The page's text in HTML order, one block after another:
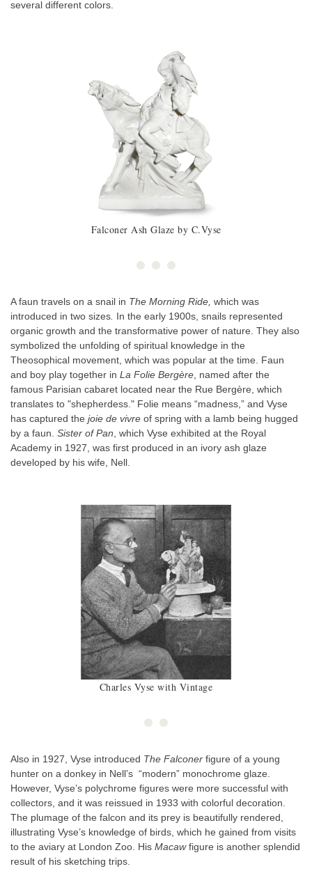
several different colors.
Falconer Ash Glaze by C.Vyse
A faun travels on a snail in The Morning Ride, which was
introduced in two sizes In the early 1900s, snails represented
organic growth and the transformative power of nature. They also
symbolized the unfolding of spiritual knowledge in the
Theosophical movement, which was popular at the time. Faun
and boy play together in La Folie Bergère , named after the
famous Parisian cabaret located near the Rue Bergère, which
translates to "shepherdess." Folie means “madness,” and Vyse
has captured the joie de vivre of spring with a lamb being hugged
by a faun. Sister of Pan , which Vyse exhibited at the Royal
Academy in 1927, was first produced in an ivory ash glaze
developed by his wife, Nell.
Charles Vyse with Vintage
Also in 1927, Vyse introduced The Falconer figure of a young
hunter on a donkey in Nell’s “modern” monochrome glaze.
However, Vyse’s polychrome figures were more successful with
collectors, and it was reissued in 1933 with colorful decoration.
The plumage of the falcon and its prey is beautifully rendered,
illustrating Vyse’s knowledge of birds, which he gained from visits
to the aviary at London Zoo. His Macawfigure is another splendid
result of his sketching trips.